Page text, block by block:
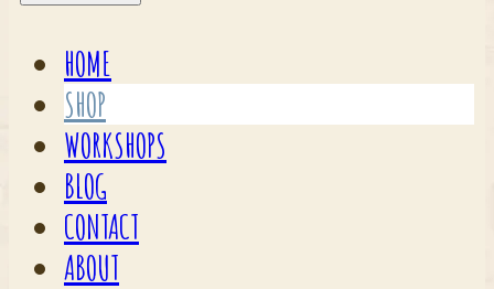
HOME
SHOP
WORKSHOPS
BLOG
CONTACT
ABOUT